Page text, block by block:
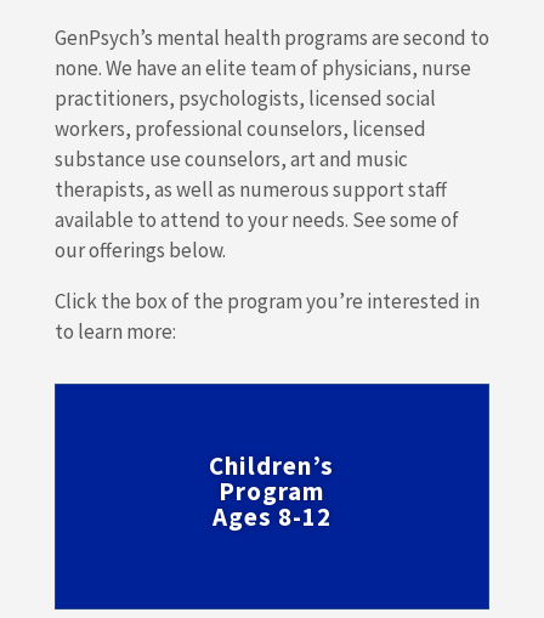
GenPsych’s mental health programs are second to
none. We have an elite team of physicians, nurse
practitioners, psychologists, licensed social
workers, professional counselors, licensed
substance use counselors, art and music
therapists, as well as numerous support staff
available to attend to your needs. See some of
our offerings below.
Click the box of the program you’re interested in
to learn more:
Children’s
Program
Ages 8-12